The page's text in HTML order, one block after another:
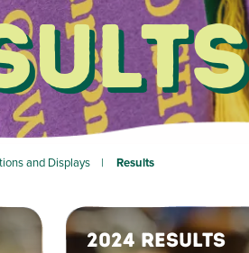
and Displays Results
2024 Results